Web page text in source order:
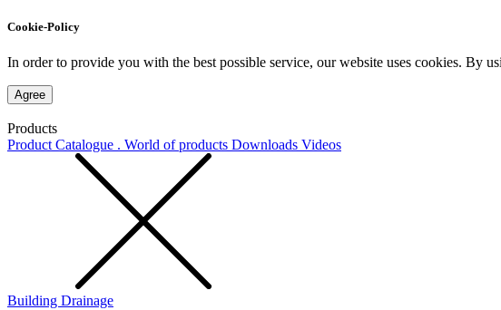
Cookie-Policy
In order to provide you with the best possible service, our website uses cookies. By
Agree
Products
Product Catalogue . World of products Downloads Videos
Building Drainage